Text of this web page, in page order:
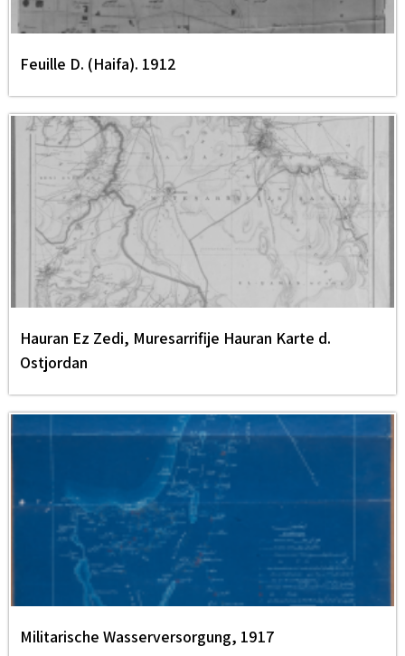
Feuille D. (Haifa). 1912
Hauran Ez Zedi, Muresarrifije Hauran Karte d.
Ostjordan
Militarische Wasserversorgung, 1917